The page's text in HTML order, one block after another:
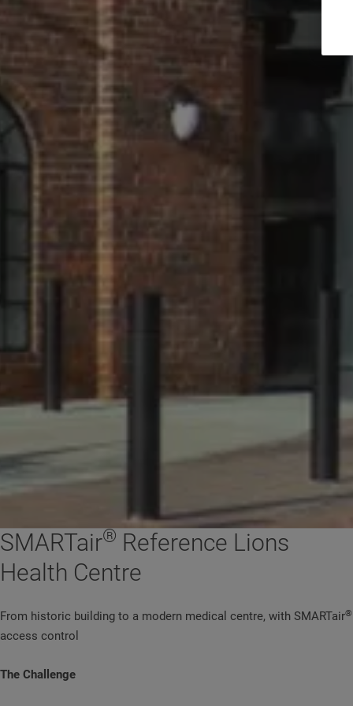
SMARTair® Reference Lions
Health Centre
From historic building to a modern medical centre, with SMARTair®
access control
The Challenge